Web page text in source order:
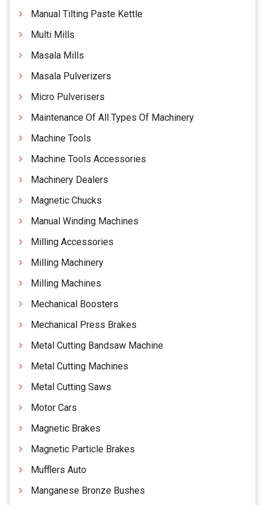
Manual Tilting Paste Kettle
Multi Mills
Masala Mills
Masala Pulverizers
Micro Pulverisers
Maintenance Of All Types Of Machinery
Machine Tools
Machine Tools Accessories
Machinery Dealers
Magnetic Chucks
Manual Winding Machines
Milling Accessories
Milling Machinery
Milling Machines
Mechanical Boosters
Mechanical Press Brakes
Metal Cutting Bandsaw Machine
Metal Cutting Machines
Metal Cutting Saws
Motor Cars
Magnetic Brakes
Magnetic Particle Brakes
Mufflers Auto
Manganese Bronze Bushes